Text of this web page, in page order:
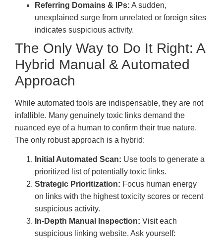
Referring Domains & IPs: A sudden,
unexplained surge from unrelated or foreign sites
indicates suspicious activity.
The Only Way to Do It Right: A
Hybrid Manual & Automated
Approach
While automated tools are indispensable, they are not
infallible. Many genuinely toxic links demand the
nuanced eye of a human to confirm their true nature.
The only robust approach is a hybrid:
Initial Automated Scan: Use tools to generate a
prioritized list of potentially toxic links.
Strategic Prioritization: Focus human energy
on links with the highest toxicity scores or recent
suspicious activity.
In-Depth Manual Inspection: Visit each
suspicious linking website. Ask yourself: